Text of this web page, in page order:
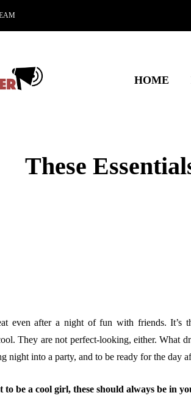
HOME
These
even after a night of fun with friends. It’s
They are not perfect-looking, either. What
night into a party, and to be ready for the day
be a cool girl, these should always be in